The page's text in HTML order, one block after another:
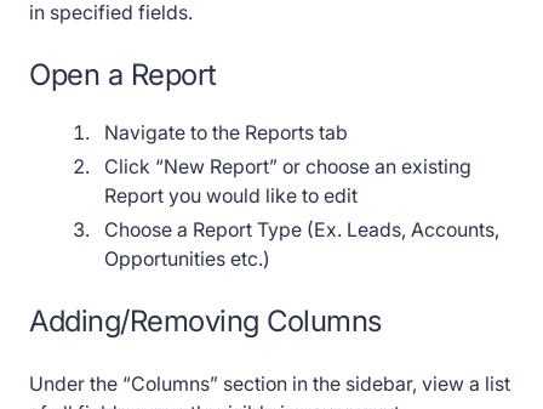
in specified fields.
Open a Report
Navigate to the Reports tab
Click “New Report” or choose an existing
Report you would like to edit
Choose a Report Type (Ex. Leads, Accounts,
Opportunities etc.)
Adding/Removing Columns
Under the “Columns” section in the sidebar, view a list